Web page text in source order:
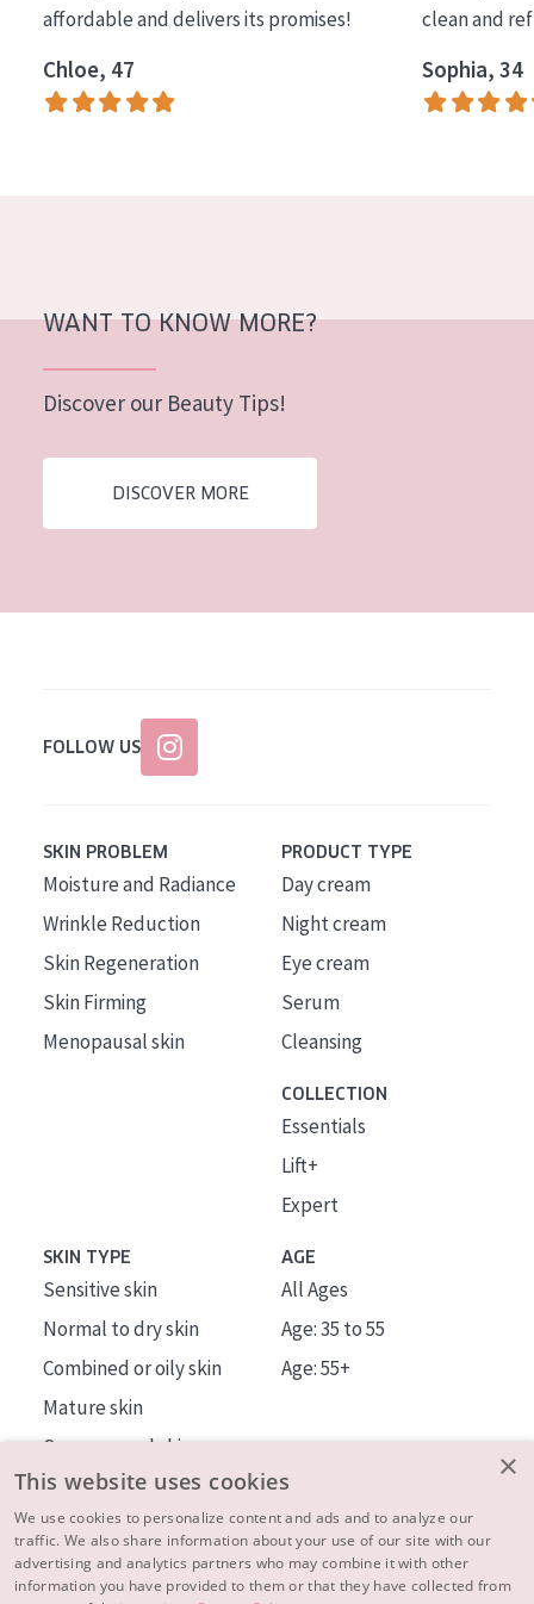
COLLECTION
Essentials
Lift+
Normal to dry skin
Combined or oily skin
Mature skin
Sun exposed skin
Menopausal skin
All Ages
affordable and delivers its promises!
Chloe, 47
clean and
Sophia, 34
WANT TO KNOW MORE?
Discover our Beauty Tips!
DISCOVER MORE
FOLLOW US
SKIN PROBLEM
Moisture and Radiance
Wrinkle Reduction
Skin Regeneration
Skin Firming
Menopausal skin
PRODUCT TYPE
Day cream
Night cream
Eye cream
Serum
Cleansing
COLLECTION
Essentials
Lift+
Expert
SKIN TYPE
Sensitive skin
Normal to dry skin
Combined or oily skin
Mature skin
Sun exposed skin
Menopausal skin
AGE
All Ages
Age: 35 to 55
Age: 55+
About us
Inspiration
×
This website uses cookies
We use cookies to personalize content and ads and to analyze our
traffic. We also share information about your use of our site with our
advertising and analytics partners who may combine it with other
information you have provided to them or that they have collected from